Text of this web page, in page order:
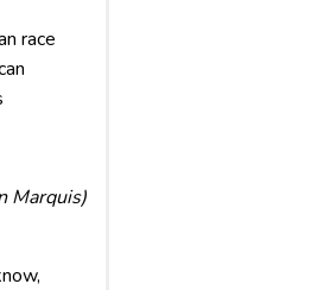
race
Marquis)